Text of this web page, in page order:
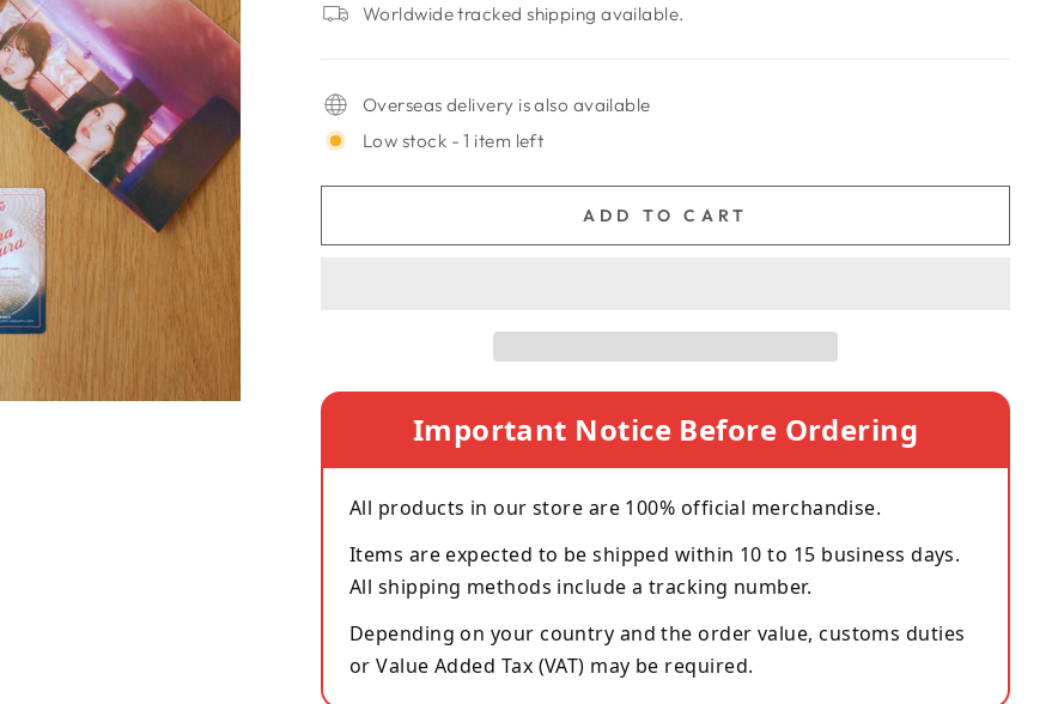
Worldwide tracked shipping available.
Overseas delivery is also available
Low stock - 1 item left
ADD TO CART
Important Notice Before Ordering
All products in our store are 100% official merchandise.
Items are expected to be shipped within 10 to 15 business days.
All shipping methods include a tracking number.
Depending on your country and the order value, customs duties
or Value Added Tax (VAT) may be required.